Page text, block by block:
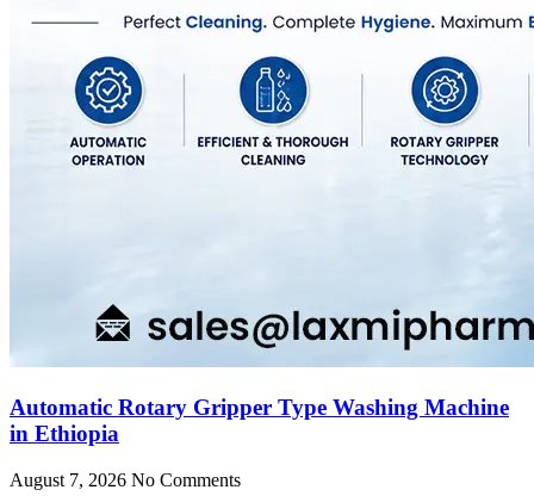
Automatic Rotary Gripper Type Washing Machine
in Ethiopia
August 7, 2026 No Comments